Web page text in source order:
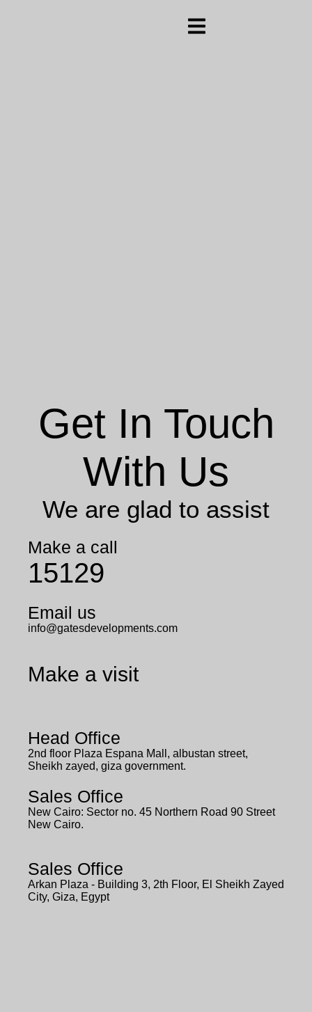
Get In Touch
With Us
We are glad to assist
Make a call
15129
Email us
info@gatesdevelopments.com
Make a visit
Head Office
2nd floor Plaza Espana Mall, albustan street,
Sheikh zayed, giza government.
Sales Office
New Cairo: Sector no. 45 Northern Road 90 Street
New Cairo.
Sales Office
Arkan Plaza - Building 3, 2th Floor, El Sheikh Zayed
City, Giza, Egypt